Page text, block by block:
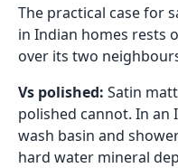
The practical case for
in Indian homes rests
over its two
Vs polished: Satin
polished cannot. In
wash basin and
hard water mineral